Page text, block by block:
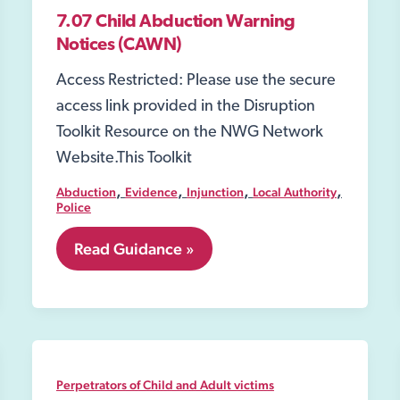
7.07 Child Abduction Warning
Notices (CAWN)
Access Restricted: Please use the secure
access link provided in the Disruption
Toolkit Resource on the NWG Network
Website.This Toolkit
Abduction, Evidence, Injunction, Local Authority,
Police
7.07
Child
Warning
(CAWN)
Read Guidance »
Perpetrators of Child and Adult victims